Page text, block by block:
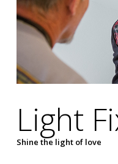
Light
Shine the light of love